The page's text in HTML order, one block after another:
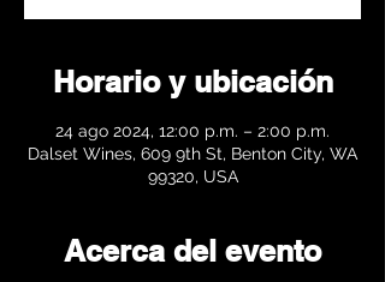
Horario y ubicación
24 ago 2024, 12:00 p.m. – 2:00 p.m.
Dalset Wines, 609 9th St, Benton City, WA
99320, USA
Acerca del evento